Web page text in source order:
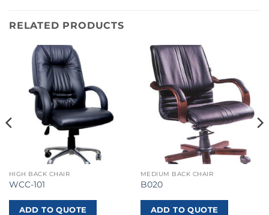
RELATED PRODUCTS
HIGH BACK CHAIR
WCC-101
ADD TO QUOTE
MEDIUM BACK CHAIR
B020
ADD TO QUOTE